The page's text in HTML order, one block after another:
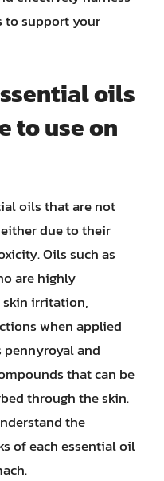
to support your
oils
to use on
oils that are not
due to their
Oils such as
are highly
skin irritation,
when applied
pennyroyal and
that can be
through the skin.
the
of each essential oil